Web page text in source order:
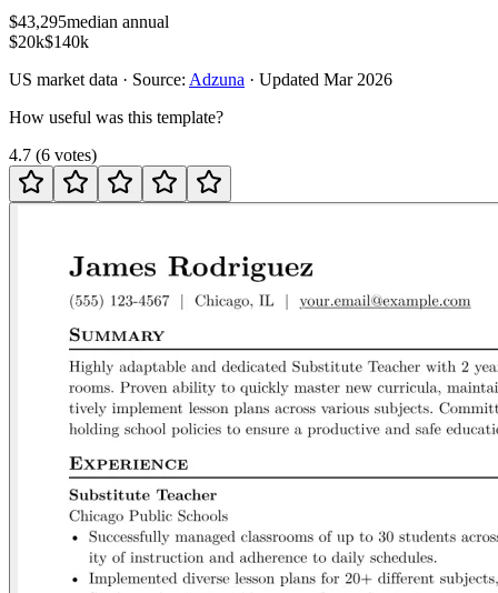
$43,295median annual
$20k$140k
US market data · Source: Adzuna · Updated Mar 2026
How useful was this template?
4.7 (6 votes)